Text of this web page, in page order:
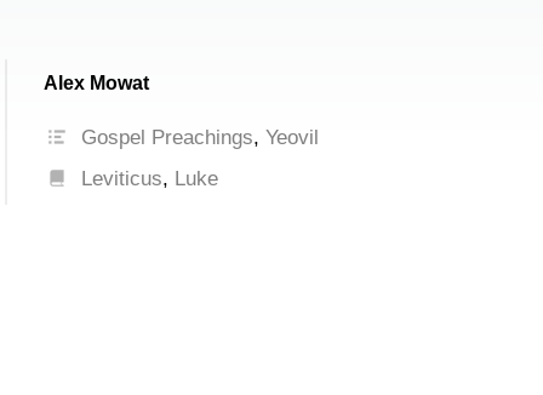
Alex Mowat
Gospel Preachings,Yeovil
Leviticus, Luke